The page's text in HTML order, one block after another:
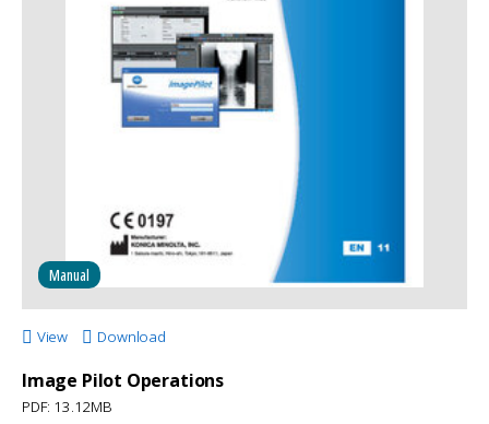
View Download
Image Pilot Operations
PDF: 13.12MB
Manual